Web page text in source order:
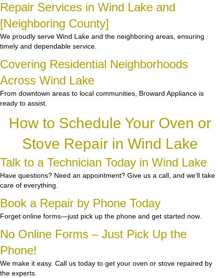
Repair Services in Wind Lake and
[Neighboring County]
We proudly serve Wind Lake and the neighboring areas, ensuring
timely and dependable service.
Covering Residential Neighborhoods
Across Wind Lake
From downtown areas to local communities, Broward Appliance is
ready to assist.
How to Schedule Your Oven or
Stove Repair in Wind Lake
Talk to a Technician Today in Wind Lake
Have questions? Need an appointment? Give us a call, and we’ll take
care of everything.
Book a Repair by Phone Today
Forget online forms—just pick up the phone and get started now.
No Online Forms – Just Pick Up the
Phone!
We make it easy. Call us today to get your oven or stove repaired by
the experts.